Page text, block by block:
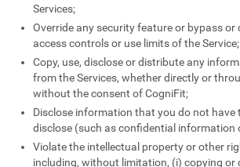
Services;
Override any security feature or bypass or
access controls or use limits of the Service;
Copy, use, disclose or distribute any
from the Services, whether directly or
without the consent of CogniFit;
Disclose information that you do not have
disclose (such as confidential information
Violate the intellectual property or other
including, without limitation, (i) copying or